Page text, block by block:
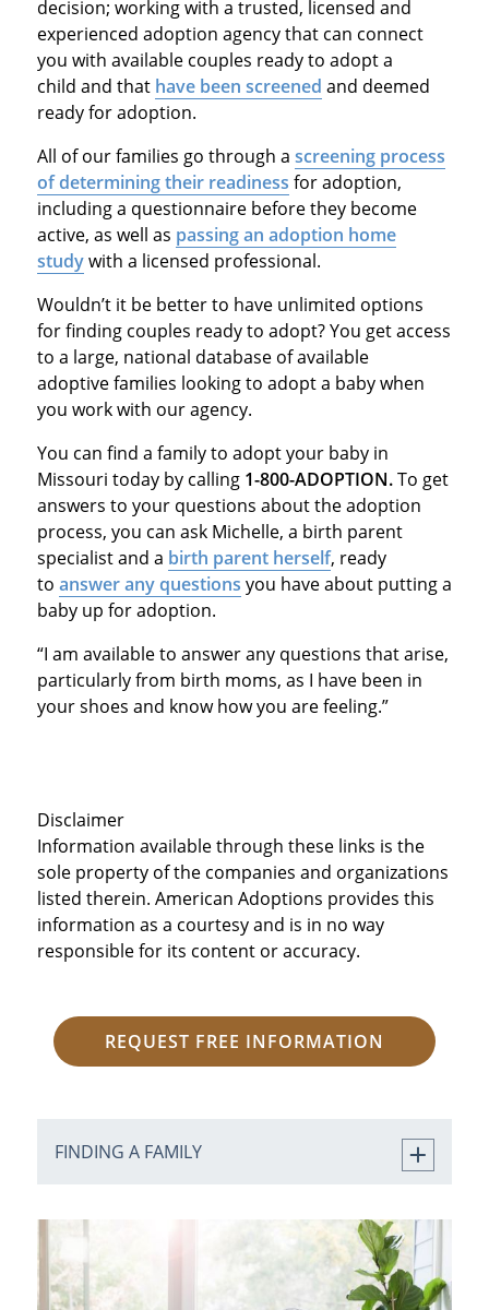
decision; working with a trusted, licensed and
experienced adoption agency that can connect
you with available couples ready to adopt a
child and that have been screened and deemed
ready for adoption.
All of our families go through a screening process
of determining their readiness for adoption,
including a questionnaire before they become
active, as well as passing an adoption home
studywith a licensed professional.
Wouldn’t it be better to have unlimited options
for finding couples ready to adopt? You get access
to a large, national database of available
adoptive families looking to adopt a baby when
you work with our agency.
You can find a family to adopt your baby in
Missouri today by calling 1-800-ADOPTION.To get
answers to your questions about the adoption
process, you can ask Michelle, a birth parent
specialist and a birth parent herself, ready
to answer any questions you have about putting a
baby up for adoption.
“I am available to answer any questions that arise,
particularly from birth moms, as I have been in
your shoes and know how you are feeling.”
Disclaimer
Information available through these links is the
sole property of the companies and organizations
listed therein. American Adoptions provides this
information as a courtesy and is in no way
responsible for its content or accuracy.
REQUEST FREE INFORMATION
FINDING A FAMILY